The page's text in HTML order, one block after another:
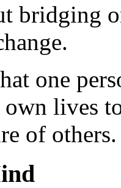
bridging
one
lives
of others.